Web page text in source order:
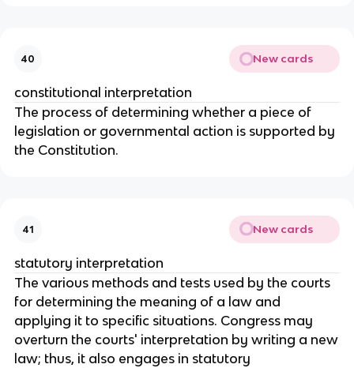
40 New cards
constitutional interpretation
The process of determining whether a piece of
legislation or governmental action is supported by
the Constitution.
41 New cards
statutory interpretation
The various methods and tests used by the courts
for determining the meaning of a law and
applying it to specific situations. Congress may
overturn the courts' interpretation by writing a new
law; thus, it also engages in statutory